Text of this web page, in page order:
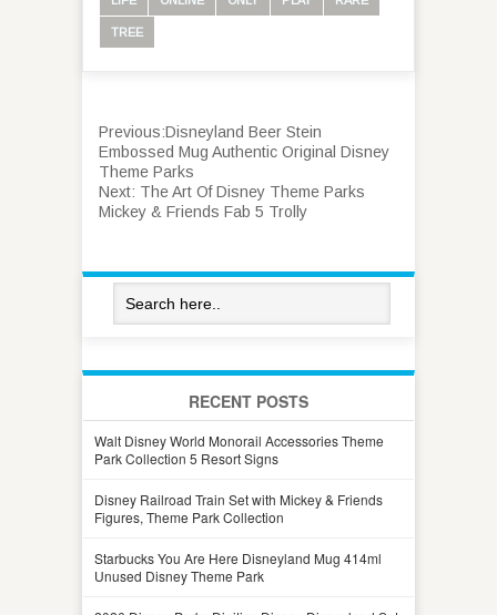
TREE
Previous:Disneyland Beer Stein
Embossed Mug Authentic Original Disney
Theme Parks
Next: The Art Of Disney Theme Parks
Mickey & Friends Fab 5 Trolly
RECENT POSTS
Walt Disney World Monorail Accessories Theme
Park Collection 5 Resort Signs
Disney Railroad Train Set with Mickey & Friends
Figures, Theme Park Collection
Starbucks You Are Here Disneyland Mug 414ml
Unused Disney Theme Park